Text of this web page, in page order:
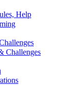
Help
Challenges